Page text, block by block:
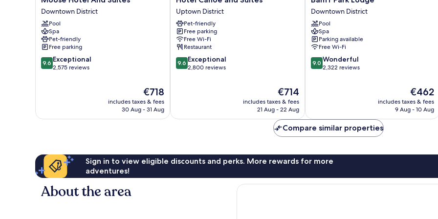
Hotel
And
Suites
Downtown
District
Downtown District
Pool
Spa
Pet-friendly
Free parking
9.6
out
9.6 Exceptional
2,575 reviews
The
price
is
€718
includes taxes & fees
30 Aug - 31 Aug
Canoe
and
Suites
Uptown
District
Uptown District
Pet-friendly
Free parking
Free Wi-Fi
Restaurant
9.6
out
9.6 Exceptional
2,800 reviews
The
price
is
€714
includes taxes & fees
21 Aug - 22 Aug
Park
Lodge
Downtown
District
Downtown District
Pool
Spa
Parking available
Free Wi-Fi
9.0
out
9.0 Wonderful
2,322 reviews
The
price
is
€462
includes taxes & fees
9 Aug - 10 Aug
Compare similar properties
Sign in to view eligible discounts and perks. More rewards for more
adventures!
About the area